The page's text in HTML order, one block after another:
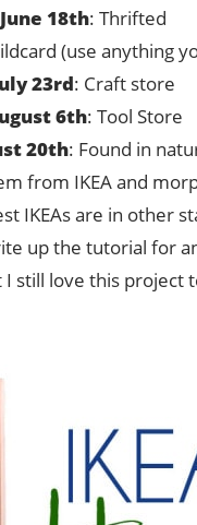
June 18th: Thrifted
(use anything
23rd: Craft store
6th: Tool Store
20th: Found in
from IKEA and
IKEAs are in other
up the tutorial for
still love this project